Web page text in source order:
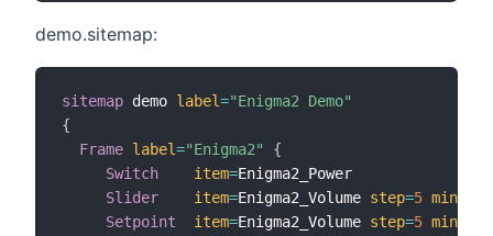
demo.sitemap:
sitemap demo label="Enigma2 Demo"
{
Frame label="Enigma2"
{
Switch
item=Enigma2_Power
Slider
item=Enigma2_Volume step=5
Setpoint
item=Enigma2_Volume step=5